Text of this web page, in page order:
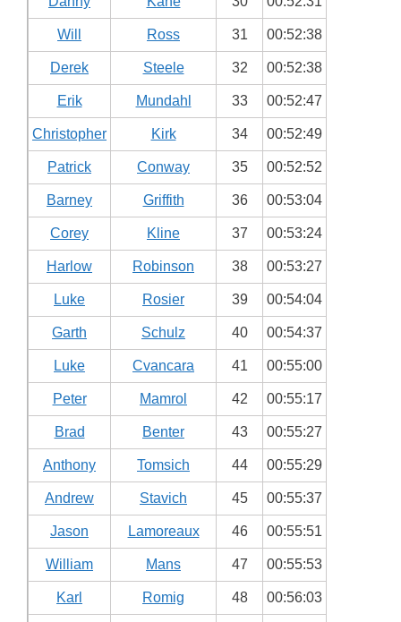
Will Ross 31 00:52:38
Derek Steele 32 00:52:38
Erik Mundahl 33 00:52:47
Christopher Kirk 34 00:52:49
Patrick Conway 35 00:52:52
Barney Griffith 36 00:53:04
Corey Kline 37 00:53:24
Harlow Robinson 38 00:53:27
Luke Rosier 39 00:54:04
Garth Schulz 40 00:54:37
Luke Cvancara 41 00:55:00
Peter Mamrol 42 00:55:17
Brad Benter 43 00:55:27
Anthony Tomsich 44 00:55:29
Andrew Stavich 45 00:55:37
Jason Lamoreaux 46 00:55:51
William Mans 47 00:55:53
Karl Romig 48 00:56:03